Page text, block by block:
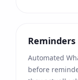
Automated
before